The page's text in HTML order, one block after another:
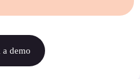
demo